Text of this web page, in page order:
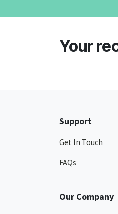
Your
Support
Get In Touch
FAQs
Our Company